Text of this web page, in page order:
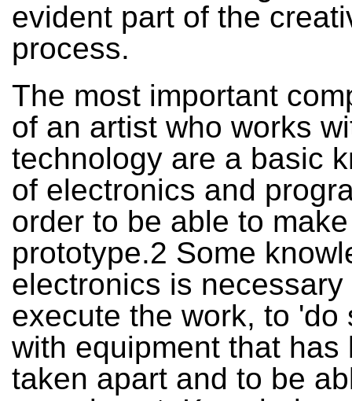
evident part of the
process.
The most important
of an artist who works
technology are a basic
of electronics and
order to be able to
prototype.2 Some
electronics is
execute the work, to 'do
with equipment that has
taken apart and to be